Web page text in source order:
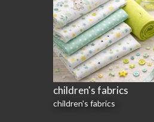
children's fabrics
children's fabrics